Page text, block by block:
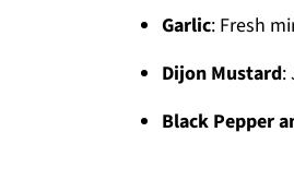
Garlic: Fresh
Dijon Mustard:
Black Pepper